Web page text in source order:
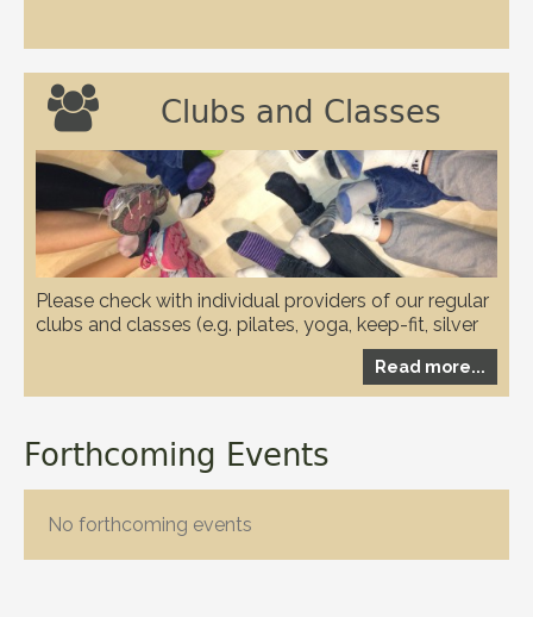
 Clubs and Classes
Please check with individual providers of our regular
clubs and classes (e.g. pilates, yoga, keep-fit, silver
circuits, karate and WI etc.) to check if they have any
restrictions in place due to the covid-19 pandemic
Read more...
Forthcoming Events
No forthcoming events